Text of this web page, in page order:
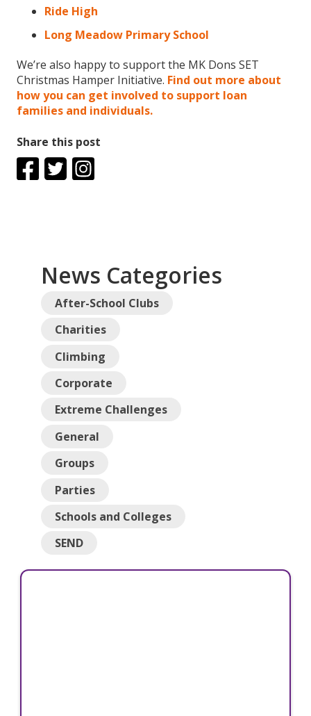
Ride High
Long Meadow Primary School
We’re also happy to support the MK Dons SET
Christmas Hamper Initiative. Find out more about
how you can get involved to support loan
families and individuals.
Share this post
News Categories
After-School Clubs
Charities
Climbing
Corporate
Extreme Challenges
General
Groups
Parties
Schools and Colleges
SEND